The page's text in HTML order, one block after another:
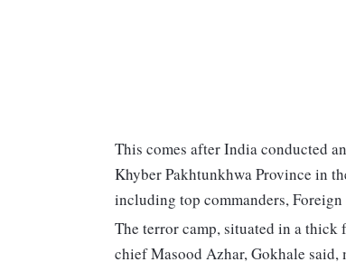
This comes after India conducted
Khyber Pakhtunkhwa Province in
including top commanders,
The terror camp, situated in a thick
chief Masood Azhar, Gokhale said,